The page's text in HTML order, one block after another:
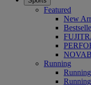
Featured
New
Running